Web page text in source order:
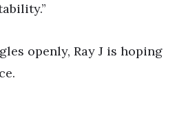
openly, Ray J is hoping